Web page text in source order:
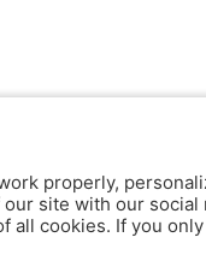
properly,
site with our
all cookies. If you